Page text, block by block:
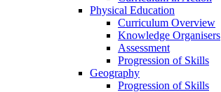
Physical Education
Curriculum Overview
Knowledge Organisers
Assessment
Progression of Skills
Geography
Progression of Skills